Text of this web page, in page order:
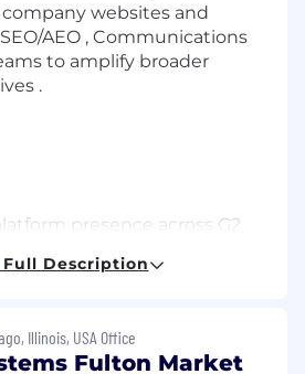
websites and
AEO , Communications
to amplify broader
.
presence across G2,
optimizing profiles, content,
and pipeline impact,
positioning, grid
Full Description
Illinois, USA Office
Fulton Market